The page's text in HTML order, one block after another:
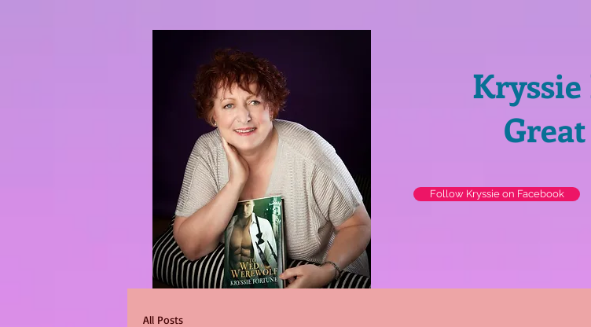
Follow Kryssie on Facebook
All Posts